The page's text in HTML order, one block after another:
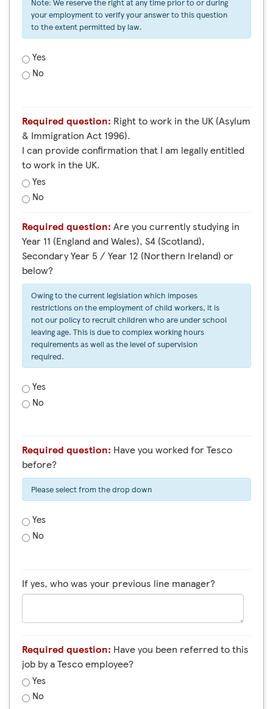
Note: We reserve the right at any time prior to or during
your employment to verify your answer to this question
to the extent permitted by law.
Yes
No
Required question: Right to work in the UK (Asylum
& Immigration Act 1996).
I can provide confirmation that I am legally entitled
to work in the UK.
Yes
No
Required question: Are you currently studying in
Year 11 (England and Wales), S4 (Scotland),
Secondary Year 5 / Year 12 (Northern Ireland) or
below?
Owing to the current legislation which imposes
restrictions on the employment of child workers, it is
not our policy to recruit children who are under school
leaving age. This is due to complex working hours
requirements as well as the level of supervision
required.
Yes
No
Required question: Have you worked for Tesco
before?
Please select from the drop down
Yes
No
If yes, who was your previous line manager?
Required question: Have you been referred to this
job by a Tesco employee?
Yes
No